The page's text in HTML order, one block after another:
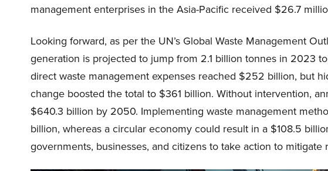
management enterprises in the Asia-Pacific received $26.7
Looking forward, as per the UN’s Global Waste Management
generation is projected to jump from 2.1 billion tonnes in 2023
direct waste management expenses reached $252 billion, but
change boosted the total to $361 billion. Without intervention,
$640.3 billion by 2050. Implementing waste management
billion, whereas a circular economy could result in a $108.5
governments, businesses, and citizens to take action to